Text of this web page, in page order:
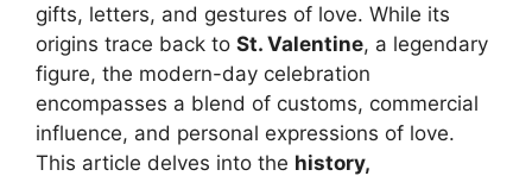
gifts, letters, and gestures of love. While its
origins trace back to St. Valentine, a legendary
figure, the modern-day celebration
encompasses a blend of customs, commercial
influence, and personal expressions of love.
This article delves into the history,